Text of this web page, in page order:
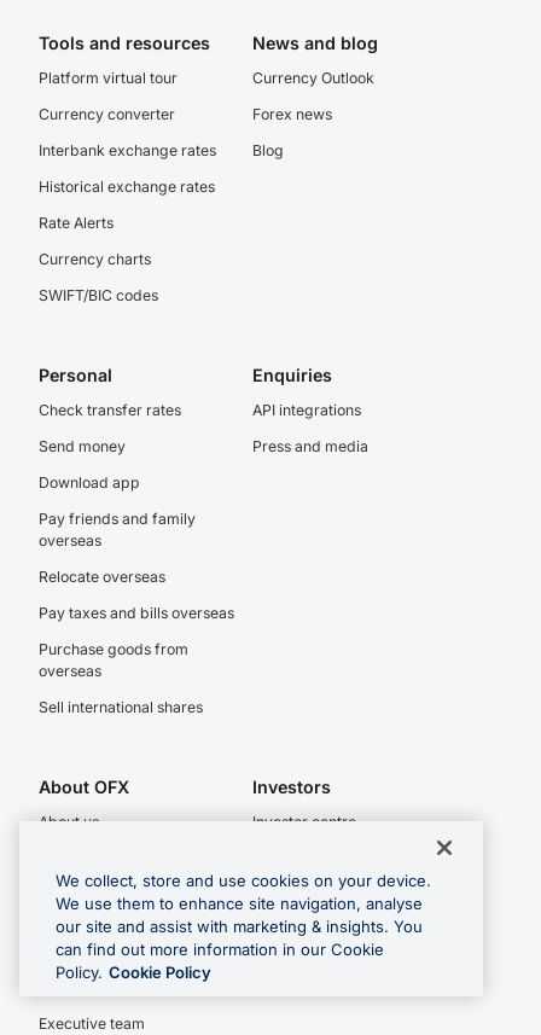
Tools and resources
Platform virtual tour
Currency converter
Interbank exchange rates
Historical exchange rates
Rate Alerts
Currency charts
SWIFT/BIC codes
News and blog
Currency Outlook
Forex news
Blog
Personal
Check transfer rates
Send money
Download app
Pay friends and family
overseas
Relocate overseas
Pay taxes and bills overseas
Purchase goods from
overseas
Sell international shares
Enquiries
API integrations
Press and media
About OFX
About us
Complaints policy
Privacy Policy
Investors
Investor centre
Key dates
Investor relations
Our People
OFX board
Executive team
We collect, store and use cookies on your device.
We use them to enhance site navigation, analyse
our site and assist with marketing & insights. You
can find out more information in our Cookie
Policy. Cookie Policy